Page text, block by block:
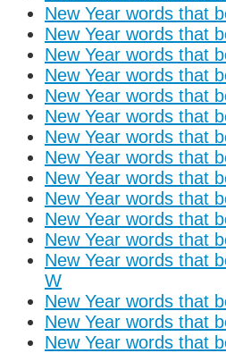
New Year words that
New Year words that
New Year words that
New Year words that
New Year words that
New Year words that
New Year words that
New Year words that
New Year words that
New Year words that
New Year words that
New Year words that
New Year words that
W
New Year words that
New Year words that
New Year words that